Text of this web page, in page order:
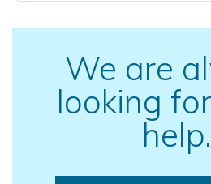
We are
looking
help.